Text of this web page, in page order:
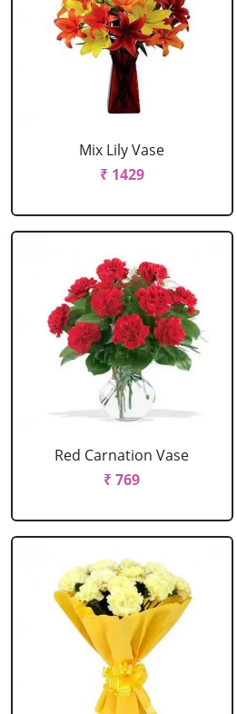
Mix Lily Vase
₹ 1429
Red Carnation Vase
₹ 769